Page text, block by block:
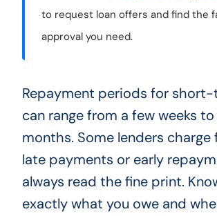
to request loan offers and find the
approval you need.
Repayment periods for short-
can range from a few weeks
months. Some lenders charge
late payments or early
always read the fine print.
exactly what you owe and